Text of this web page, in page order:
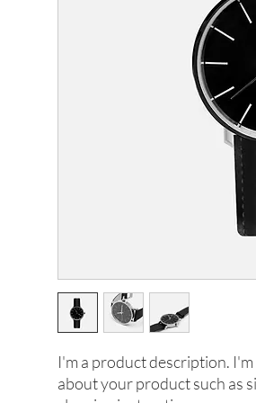
I'm a product description.
about your product such as